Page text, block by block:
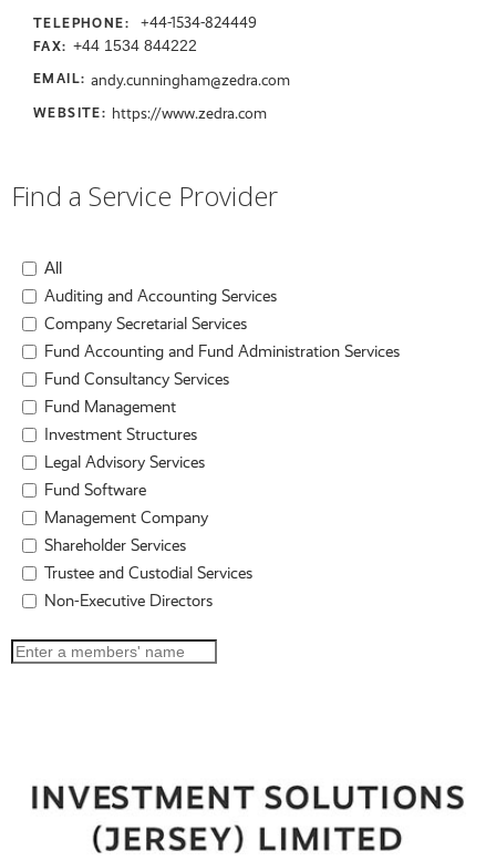
TELEPHONE: +44-1534-824449
FAX: +44 1534 844222
EMAIL: andy.cunningham@zedra.com
WEBSITE: https://www.zedra.com
Find a Service Provider
All
Auditing and Accounting Services
Company Secretarial Services
Fund Accounting and Fund Administration Services
Fund Consultancy Services
Fund Management
Investment Structures
Legal Advisory Services
Fund Software
Management Company
Shareholder Services
Trustee and Custodial Services
Non-Executive Directors